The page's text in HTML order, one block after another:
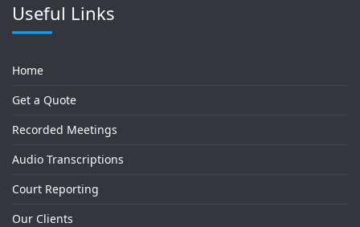
Useful Links
Home
Get a Quote
Recorded Meetings
Audio Transcriptions
Court Reporting
Our Clients